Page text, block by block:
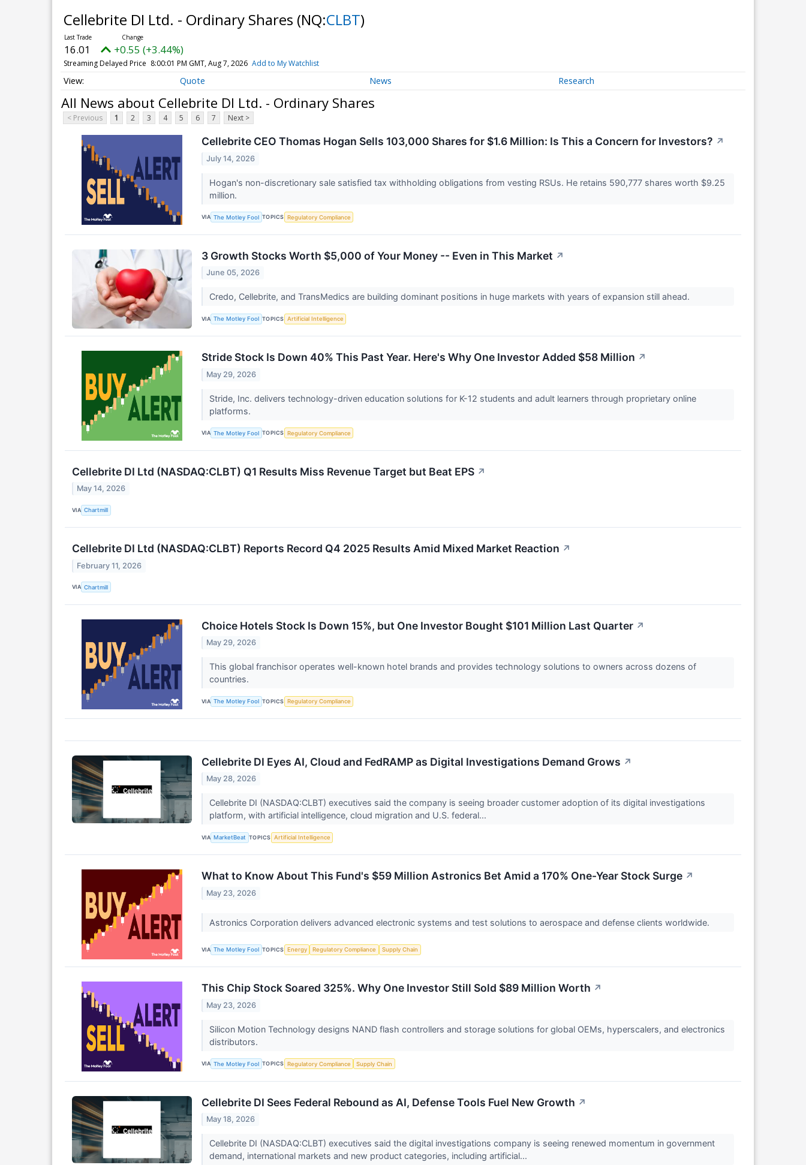
Cellebrite DI Ltd. - Ordinary Shares (NQ:CLBT)
16.01 +0.55 (+3.44%)
Streaming Delayed Price 8:00:01 PM GMT, Aug 7, 2026 Add to My Watchlist
Quote News Research
All News about Cellebrite DI Ltd. - Ordinary Shares
< Previous 1 2 3 4 5 6 7 Next >
Cellebrite CEO Thomas Hogan Sells 103,000 Shares for $1.6 Million: Is This a Concern for Investors? ↗
July 14, 2026
Hogan's non-discretionary sale satisfied tax withholding obligations from vesting RSUs. He retains 590,777 shares worth $9.25
million.
VIA The Motley Fool TOPICS Regulatory Compliance
3 Growth Stocks Worth $5,000 of Your Money -- Even in This Market ↗
June 05, 2026
Credo, Cellebrite, and TransMedics are building dominant positions in huge markets with years of expansion still ahead.
VIA The Motley Fool TOPICS Artificial Intelligence
Stride Stock Is Down 40% This Past Year. Here's Why One Investor Added $58 Million ↗
May 29, 2026
Stride, Inc. delivers technology-driven education solutions for K-12 students and adult learners through proprietary online
platforms.
VIA The Motley Fool TOPICS Regulatory Compliance
Cellebrite DI Ltd (NASDAQ:CLBT) Q1 Results Miss Revenue Target but Beat EPS ↗
May 14, 2026
VIA Chartmill
Cellebrite DI Ltd (NASDAQ:CLBT) Reports Record Q4 2025 Results Amid Mixed Market Reaction ↗
February 11, 2026
VIA Chartmill
Choice Hotels Stock Is Down 15%, but One Investor Bought $101 Million Last Quarter ↗
May 29, 2026
This global franchisor operates well-known hotel brands and provides technology solutions to owners across dozens of
countries.
VIA The Motley Fool TOPICS Regulatory Compliance
Cellebrite DI Eyes AI, Cloud and FedRAMP as Digital Investigations Demand Grows ↗
May 28, 2026
Cellebrite DI (NASDAQ:CLBT) executives said the company is seeing broader customer adoption of its digital investigations
platform, with artificial intelligence, cloud migration and U.S. federal...
VIA MarketBeat TOPICS Artificial Intelligence
What to Know About This Fund's $59 Million Astronics Bet Amid a 170% One-Year Stock Surge ↗
May 23, 2026
Astronics Corporation delivers advanced electronic systems and test solutions to aerospace and defense clients worldwide.
VIA The Motley Fool TOPICS Energy Regulatory Compliance Supply Chain
This Chip Stock Soared 325%. Why One Investor Still Sold $89 Million Worth ↗
May 23, 2026
Silicon Motion Technology designs NAND flash controllers and storage solutions for global OEMs, hyperscalers, and electronics
distributors.
VIA The Motley Fool TOPICS Regulatory Compliance Supply Chain
Cellebrite DI Sees Federal Rebound as AI, Defense Tools Fuel New Growth ↗
May 18, 2026
Cellebrite DI (NASDAQ:CLBT) executives said the digital investigations company is seeing renewed momentum in government
demand, international markets and new product categories, including artificial...